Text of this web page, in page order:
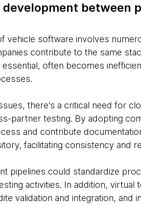
development between
vehicle software involves
contribute to the same
often becomes
there’s a critical need for
partner testing. By adopting
and contribute
facilitating consistency and
pipelines could standardize
activities. In addition, virtual
validation and integration, and